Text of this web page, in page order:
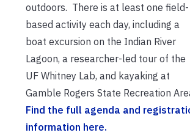
outdoors. There is at least one field-
based activity each day, including a
boat excursion on the Indian River
Lagoon, a researcher-led tour of the
UF Whitney Lab, and kayaking at
Gamble Rogers State Recreation
Find the full agenda and
information here.